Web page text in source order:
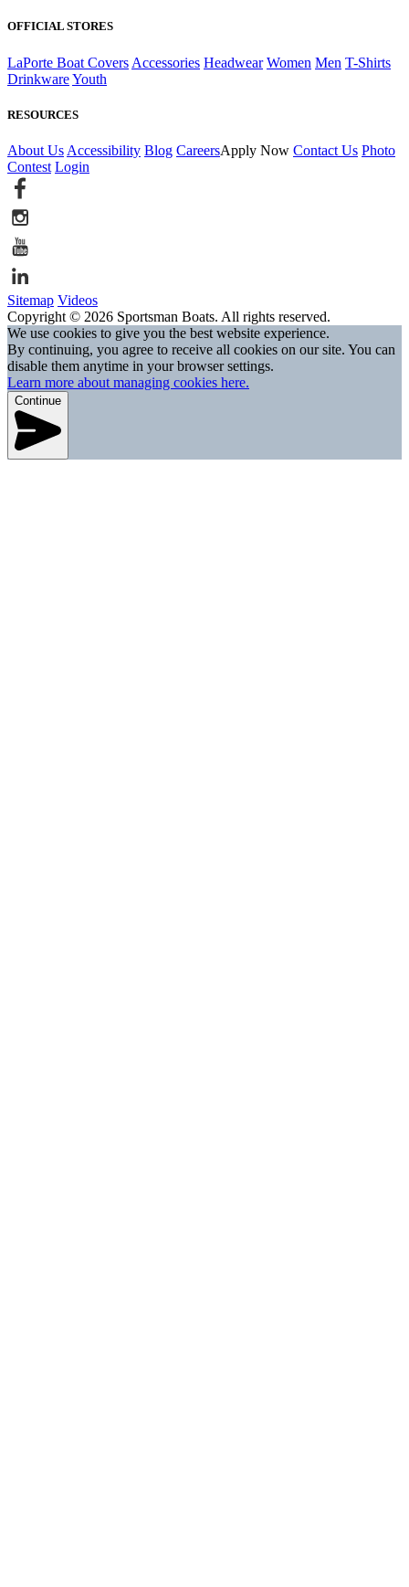
OFFICIAL STORES
LaPorte Boat Covers Accessories Headwear Women Men T-Shirts
DrinkwareYouth
RESOURCES
About Us Accessibility Blog CareersApply Now Contact Us Photo
Contest Login
Sitemap Videos
Copyright © 2026 Sportsman Boats. All rights reserved.
We use cookies to give you the best website experience.
By continuing, you agree to receive all cookies on our site. You can
disable them anytime in your browser settings.
Learn more about managing cookies here.
Continue